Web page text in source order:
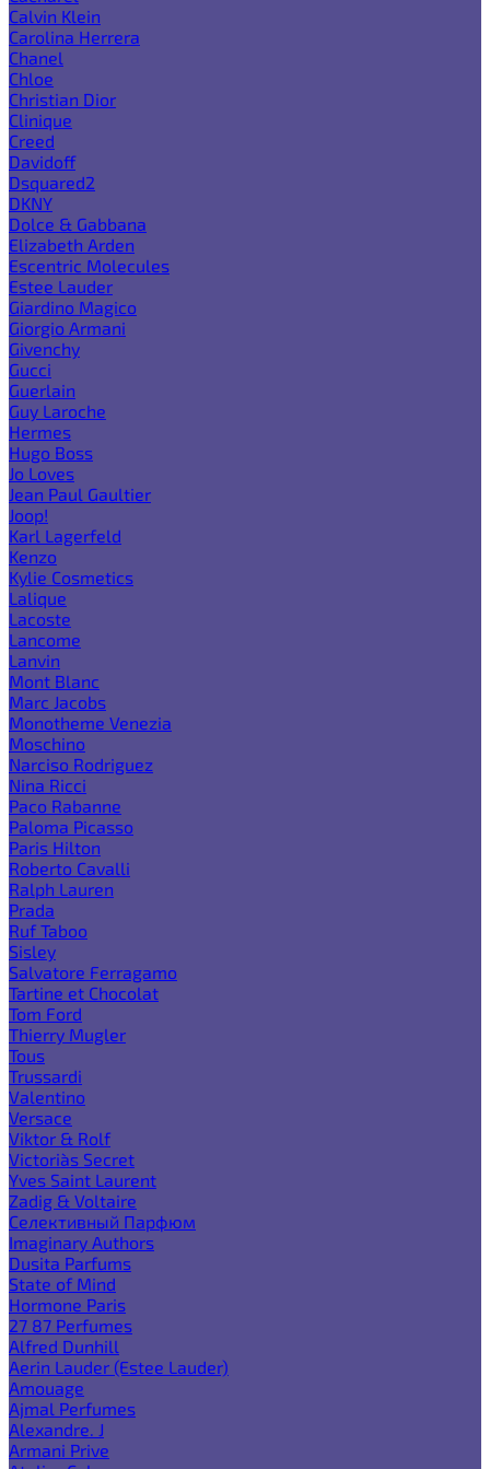
Calvin Klein
Carolina Herrera
Chanel
Chloe
Christian Dior
Clinique
Creed
Davidoff
Dsquared2
DKNY
Dolce & Gabbana
Elizabeth Arden
Escentric Molecules
Estee Lauder
Giardino Magico
Giorgio Armani
Givenchy
Gucci
Guerlain
Guy Laroche
Hermes
Hugo Boss
Jo Loves
Jean Paul Gaultier
Joop!
Karl Lagerfeld
Kenzo
Kylie Cosmetics
Lalique
Lacoste
Lancome
Lanvin
Mont Blanc
Marc Jacobs
Monotheme Venezia
Moschino
Narciso Rodriguez
Nina Ricci
Paco Rabanne
Paloma Picasso
Paris Hilton
Roberto Cavalli
Ralph Lauren
Prada
Ruf Taboo
Sisley
Salvatore Ferragamo
Tartine et Chocolat
Tom Ford
Thierry Mugler
Tous
Trussardi
Valentino
Versace
Viktor & Rolf
Victoria`s Secret
Yves Saint Laurent
Zadig & Voltaire
Селективный Парфюм
Imaginary Authors
Dusita Parfums
State of Mind
Hormone Paris
27 87 Perfumes
Alfred Dunhill
Aerin Lauder (Estee Lauder)
Amouage
Ajmal Perfumes
Alexandre. J
Armani Prive